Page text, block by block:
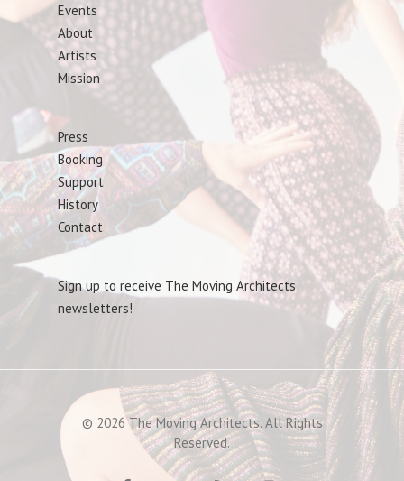
Events
About
Artists
Mission
Press
Booking
Support
History
Contact
Sign up to receive The Moving Architects
newsletters!
© 2026 The Moving Architects. All Rights
Reserved.